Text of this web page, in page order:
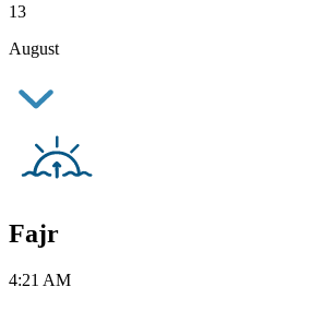
13
August
Fajr
4:21 AM